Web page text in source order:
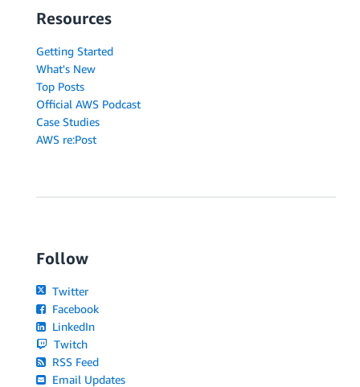
Resources
Getting Started
What's New
Top Posts
Official AWS Podcast
Case Studies
AWS re:Post
Follow
Twitter
Facebook
LinkedIn
Twitch
RSS Feed
Email Updates